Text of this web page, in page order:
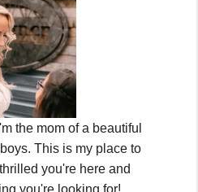
the mom of a beautiful
This is my place to
you're here and
you're looking for!